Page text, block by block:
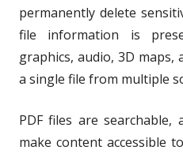
permanently delete
file information is
graphics, audio, 3D maps,
a single file from multiple
PDF files are
make content accessible